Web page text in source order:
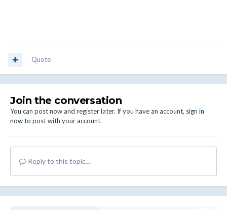
Quote
Join the conversation
You can post now and register later. If you have an account, sign in
nowto post with your account.
Reply to this topic...